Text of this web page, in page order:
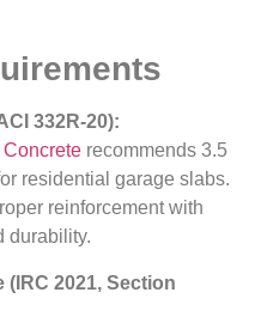
332R-20):
Concrete recommends 3.5
residential garage slabs.
reinforcement with
durability.
(IRC 2021, Section